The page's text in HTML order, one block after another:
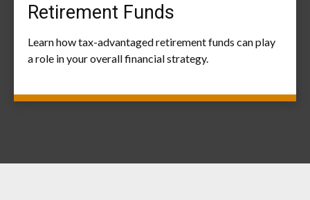
Retirement Funds
Learn how tax-advantaged retirement funds can play
a role in your overall financial strategy.